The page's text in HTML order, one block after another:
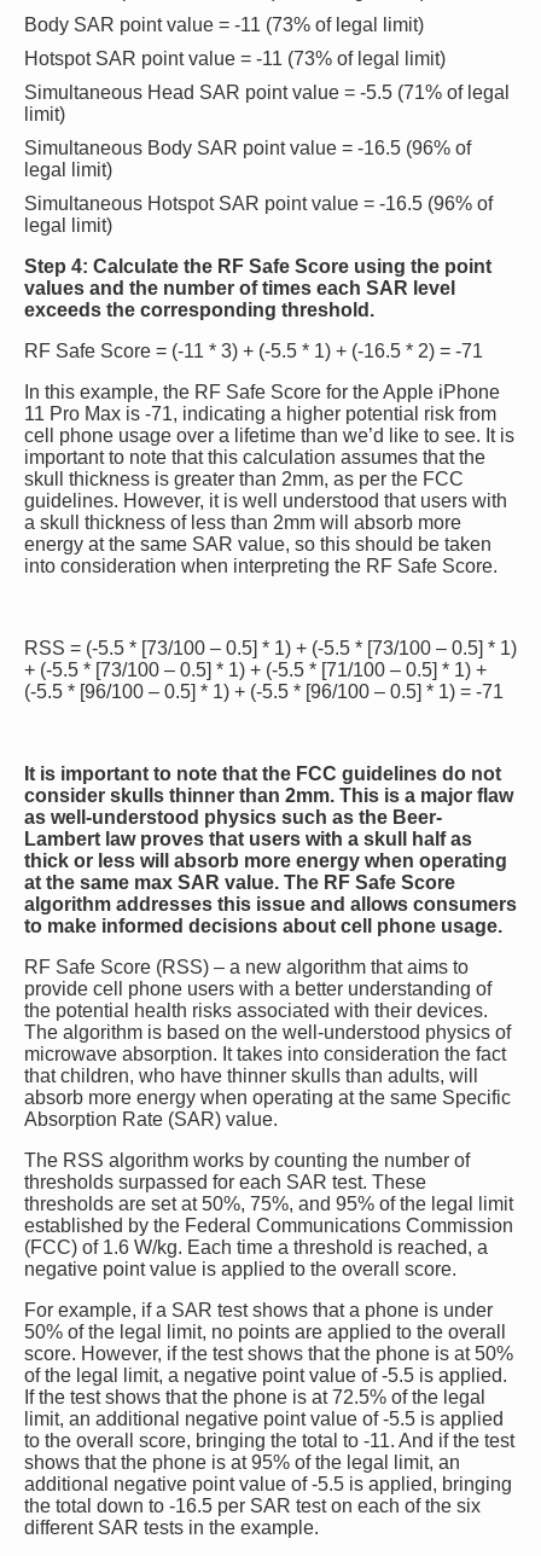
Body SAR point value = -11 (73% of legal limit)
Hotspot SAR point value = -11 (73% of legal limit)
Simultaneous Head SAR point value = -5.5 (71% of legal
limit)
Simultaneous Body SAR point value = -16.5 (96% of
legal limit)
Simultaneous Hotspot SAR point value = -16.5 (96% of
legal limit)
Step 4: Calculate the RF Safe Score using the point
values and the number of times each SAR level
exceeds the corresponding threshold.
RF Safe Score = (-11 * 3) + (-5.5 * 1) + (-16.5 * 2) = -71
In this example, the RF Safe Score for the Apple iPhone
11 Pro Max is -71, indicating a higher potential risk from
cell phone usage over a lifetime than we’d like to see. It is
important to note that this calculation assumes that the
skull thickness is greater than 2mm, as per the FCC
guidelines. However, it is well understood that users with
a skull thickness of less than 2mm will absorb more
energy at the same SAR value, so this should be taken
into consideration when interpreting the RF Safe Score.
RSS = (-5.5 * [73/100 – 0.5] * 1) + (-5.5 * [73/100 – 0.5] * 1)
+ (-5.5 * [73/100 – 0.5] * 1) + (-5.5 * [71/100 – 0.5] * 1) +
(-5.5 * [96/100 – 0.5] * 1) + (-5.5 * [96/100 – 0.5] * 1) = -71
It is important to note that the FCC guidelines do not
consider skulls thinner than 2mm. This is a major flaw
as well-understood physics such as the Beer-
Lambert law proves that users with a skull half as
thick or less will absorb more energy when operating
at the same max SAR value. The RF Safe Score
algorithm addresses this issue and allows consumers
to make informed decisions about cell phone usage.
RF Safe Score (RSS) – a new algorithm that aims to
provide cell phone users with a better understanding of
the potential health risks associated with their devices.
The algorithm is based on the well-understood physics of
microwave absorption. It takes into consideration the fact
that children, who have thinner skulls than adults, will
absorb more energy when operating at the same Specific
Absorption Rate (SAR) value.
The RSS algorithm works by counting the number of
thresholds surpassed for each SAR test. These
thresholds are set at 50%, 75%, and 95% of the legal limit
established by the Federal Communications Commission
(FCC) of 1.6 W/kg. Each time a threshold is reached, a
negative point value is applied to the overall score.
For example, if a SAR test shows that a phone is under
50% of the legal limit, no points are applied to the overall
score. However, if the test shows that the phone is at 50%
of the legal limit, a negative point value of -5.5 is applied.
If the test shows that the phone is at 72.5% of the legal
limit, an additional negative point value of -5.5 is applied
to the overall score, bringing the total to -11. And if the test
shows that the phone is at 95% of the legal limit, an
additional negative point value of -5.5 is applied, bringing
the total down to -16.5 per SAR test on each of the six
different SAR tests in the example.